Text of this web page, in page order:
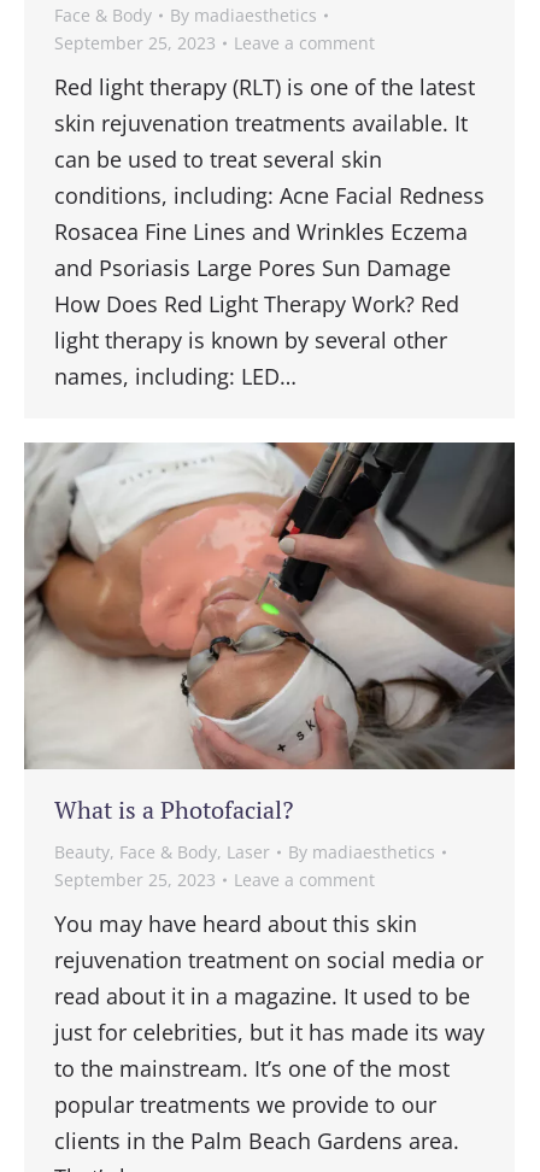
Face & Body By madiaesthetics
September 25, 2023
Leave a comment
Red light therapy (RLT) is one of the latest
skin rejuvenation treatments available. It
can be used to treat several skin
conditions, including: Acne Facial Redness
Rosacea Fine Lines and Wrinkles Eczema
and Psoriasis Large Pores Sun Damage
How Does Red Light Therapy Work? Red
light therapy is known by several other
names, including: LED…
What is a Photofacial?
Beauty, Face & Body, Laser By madiaesthetics
September 25, 2023
Leave a comment
You may have heard about this skin
rejuvenation treatment on social media or
read about it in a magazine. It used to be
just for celebrities, but it has made its way
to the mainstream. It’s one of the most
popular treatments we provide to our
clients in the Palm Beach Gardens area.